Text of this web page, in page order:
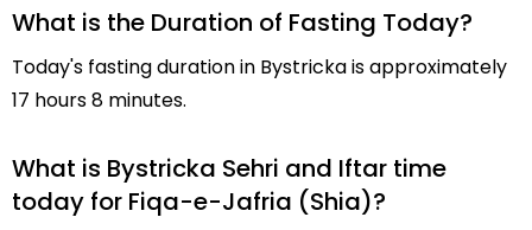
What is the Duration of Fasting Today?
Today's fasting duration in Bystricka is approximately
17 hours 8 minutes.
What is Bystricka Sehri and Iftar time
today for Fiqa-e-Jafria (Shia)?